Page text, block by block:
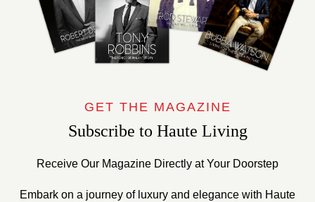
GET THE MAGAZINE
Subscribe to Haute Living
Receive Our Magazine Directly at Your Doorstep
Embark on a journey of luxury and elegance with Haute